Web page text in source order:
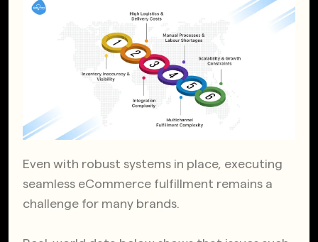
Even with robust systems in place, executing
seamless eCommerce fulfillment remains a
challenge for many brands.